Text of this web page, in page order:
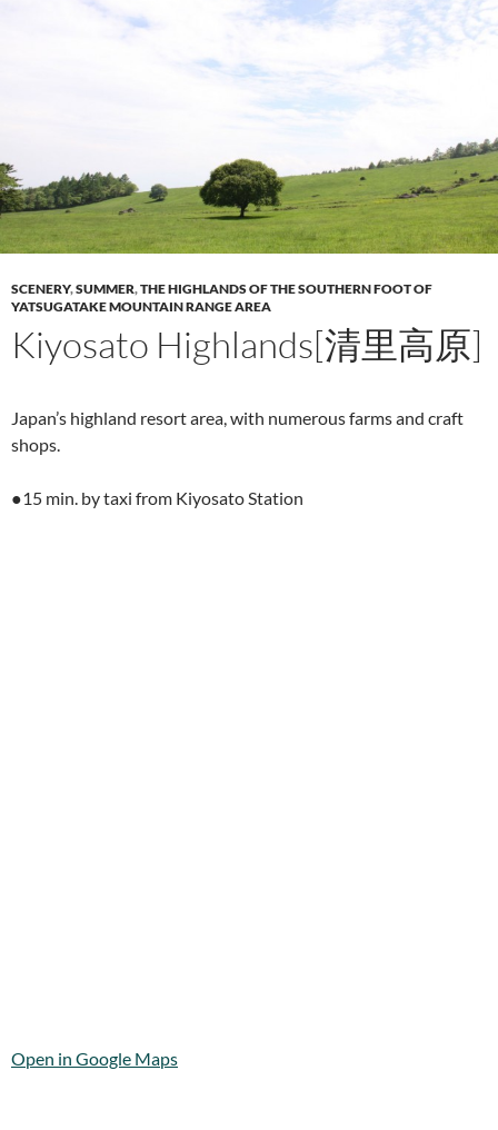
SCENERY,SUMMER,THE HIGHLANDS OF THE SOUTHERN FOOT OF
YATSUGATAKE MOUNTAIN RANGE AREA
Kiyosato Highlands[清里高原]
Japan’s highland resort area, with numerous farms and craft
shops.
●15 min. by taxi from Kiyosato Station
Open in Google Maps